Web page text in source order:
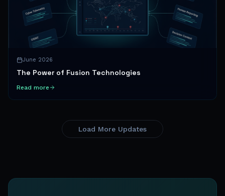
June 2026
The Power of Fusion Technologies
Read more
Load More Updates